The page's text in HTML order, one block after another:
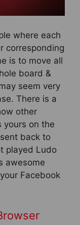
where each
corresponding
is to move all
board &
seem very
There is a
other
yours on the
back to
played Ludo
awesome
Facebook